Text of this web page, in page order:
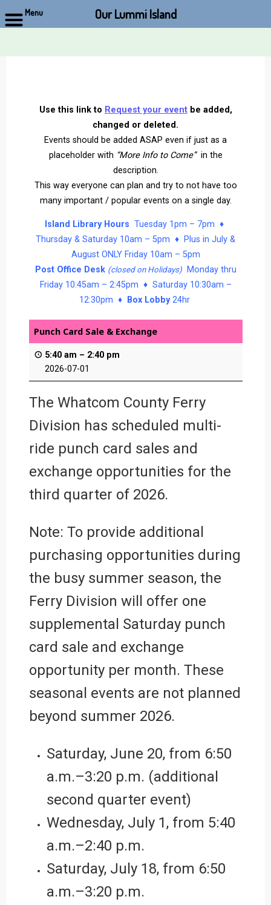
Use this link to Request your eventbe added,
changed or deleted.
Events should be added ASAP even if just as a
placeholder with “More Info to Come” in the
description.
This way everyone can plan and try to not have too
many important / popular events on a single day.
Island Library Hours Tuesday 1pm – 7pm ♦
Thursday & Saturday 10am – 5pm ♦ Plus in July &
August ONLY Friday 10am – 5pm
Post Office Desk (closed on Holidays)Monday thru
Friday 10:45am – 2:45pm ♦ Saturday 10:30am –
12:30pm ♦
Box Lobby24hr
Punch Card Sale & Exchange
5:40 am – 2:40 pm
2026-07-01
The Whatcom County Ferry
Division has scheduled multi-
ride punch card sales and
exchange opportunities for the
third quarter of 2026.
Note: To provide additional
purchasing opportunities during
the busy summer season, the
Ferry Division will offer one
supplemental Saturday punch
card sale and exchange
opportunity per month. These
seasonal events are not planned
beyond summer 2026.
Saturday, June 20, from 6:50
a.m.–3:20 p.m. (additional
second quarter event)
Wednesday, July 1, from 5:40
a.m.–2:40 p.m.
Saturday, July 18, from 6:50
a.m.–3:20 p.m.
Menu Our Lummi Island